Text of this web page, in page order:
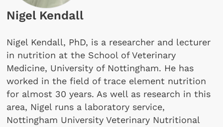
Nigel Kendall
Nigel Kendall, PhD, is a researcher and lecturer
in nutrition at the School of Veterinary
Medicine, University of Nottingham. He has
worked in the field of trace element nutrition
for almost 30 years. As well as research in this
area, Nigel runs a laboratory service,
Nottingham University Veterinary Nutritional